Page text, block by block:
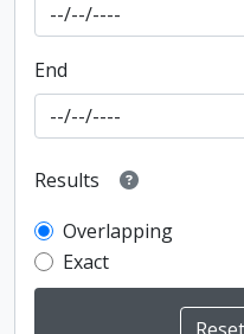
End
Results
Overlapping
Exact